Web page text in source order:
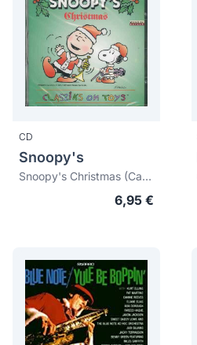
CD
Snoopy's
Snoopy's Christmas (Català)
6,95 €